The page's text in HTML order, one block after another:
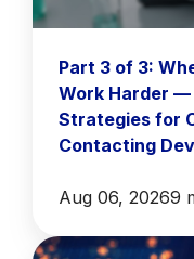
Part 3 of 3:
Work Harder —
Strategies for
Contacting
Aug 06, 20269